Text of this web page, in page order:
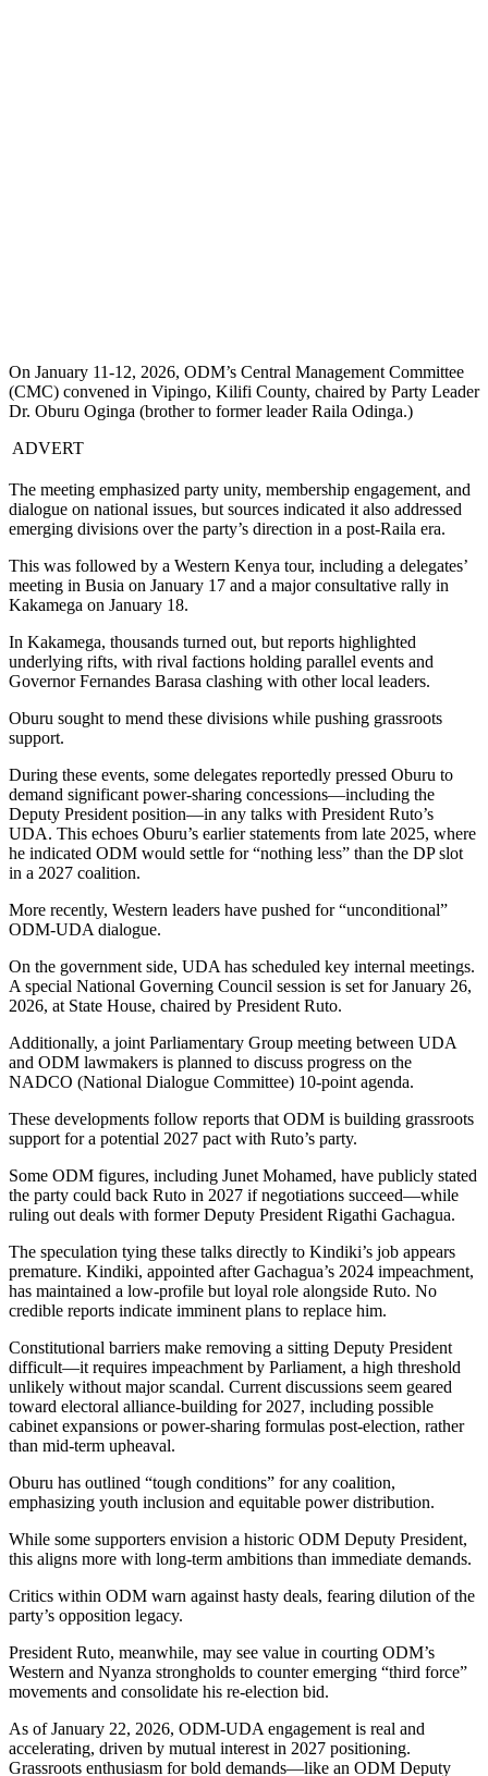
On January 11-12, 2026, ODM’s Central Management Committee
(CMC) convened in Vipingo, Kilifi County, chaired by Party Leader
Dr. Oburu Oginga (brother to former leader Raila Odinga.)
ADVERT
The meeting emphasized party unity, membership engagement, and
dialogue on national issues, but sources indicated it also addressed
emerging divisions over the party’s direction in a post-Raila era.
This was followed by a Western Kenya tour, including a delegates’
meeting in Busia on January 17 and a major consultative rally in
Kakamega on January 18.
In Kakamega, thousands turned out, but reports highlighted
underlying rifts, with rival factions holding parallel events and
Governor Fernandes Barasa clashing with other local leaders.
Oburu sought to mend these divisions while pushing grassroots
support.
During these events, some delegates reportedly pressed Oburu to
demand significant power-sharing concessions—including the
Deputy President position—in any talks with President Ruto’s
UDA. This echoes Oburu’s earlier statements from late 2025, where
he indicated ODM would settle for “nothing less” than the DP slot
in a 2027 coalition.
More recently, Western leaders have pushed for “unconditional”
ODM-UDA dialogue.
On the government side, UDA has scheduled key internal meetings.
A special National Governing Council session is set for January 26,
2026, at State House, chaired by President Ruto.
Additionally, a joint Parliamentary Group meeting between UDA
and ODM lawmakers is planned to discuss progress on the
NADCO (National Dialogue Committee) 10-point agenda.
These developments follow reports that ODM is building grassroots
support for a potential 2027 pact with Ruto’s party.
Some ODM figures, including Junet Mohamed, have publicly stated
the party could back Ruto in 2027 if negotiations succeed—while
ruling out deals with former Deputy President Rigathi Gachagua.
The speculation tying these talks directly to Kindiki’s job appears
premature. Kindiki, appointed after Gachagua’s 2024 impeachment,
has maintained a low-profile but loyal role alongside Ruto. No
credible reports indicate imminent plans to replace him.
Constitutional barriers make removing a sitting Deputy President
difficult—it requires impeachment by Parliament, a high threshold
unlikely without major scandal. Current discussions seem geared
toward electoral alliance-building for 2027, including possible
cabinet expansions or power-sharing formulas post-election, rather
than mid-term upheaval.
Oburu has outlined “tough conditions” for any coalition,
emphasizing youth inclusion and equitable power distribution.
While some supporters envision a historic ODM Deputy President,
this aligns more with long-term ambitions than immediate demands.
Critics within ODM warn against hasty deals, fearing dilution of the
party’s opposition legacy.
President Ruto, meanwhile, may see value in courting ODM’s
Western and Nyanza strongholds to counter emerging “third force”
movements and consolidate his re-election bid.
As of January 22, 2026, ODM-UDA engagement is real and
accelerating, driven by mutual interest in 2027 positioning.
Grassroots enthusiasm for bold demands—like an ODM Deputy